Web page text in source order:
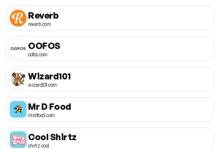
Reverb
reverb.com
OOFOS
oofos.com
Wizard101
wizard101.com
Mr D Food
mrdfood.com
Cool Shirtz
shirtz.cool